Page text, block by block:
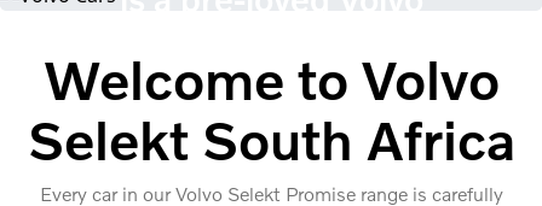
Search cars
Welcome to Volvo
Selekt South Africa
Every car in our Volvo Selekt Promise range is carefully